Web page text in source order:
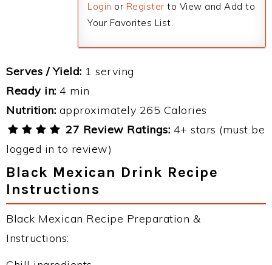
Login or Register to View and Add to
Your Favorites List.
Serves / Yield: 1 serving
Ready in: 4 min
Nutrition: approximately 265 Calories
27 Review Ratings: 4+ stars (must be
logged in to review)
Black Mexican Drink Recipe
Instructions
Black Mexican Recipe Preparation &
Instructions: